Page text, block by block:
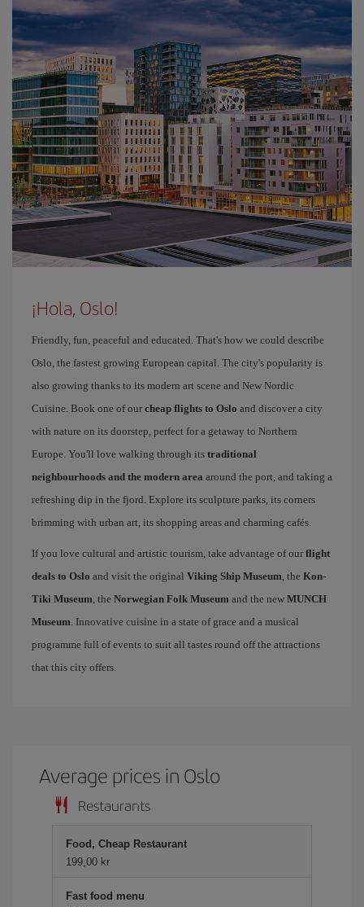
¡Hola, Oslo!
Friendly, fun, peaceful and educated. That's how we could describe
Oslo, the fastest growing European capital. The city's popularity is
also growing thanks to its modern art scene and New Nordic
Cuisine. Book one of our cheap flights to Oslo and discover a city
with nature on its doorstep, perfect for a getaway to Northern
Europe. You'll love walking through its traditional
neighbourhoods and the modern area around the port, and taking a
refreshing dip in the fjord. Explore its sculpture parks, its corners
brimming with urban art, its shopping areas and charming cafés.
If you love cultural and artistic tourism, take advantage of our flight
deals to Oslo and visit the original Viking Ship Museum, the Kon-
Tiki Museum, the Norwegian Folk Museum and the new MUNCH
Museum. Innovative cuisine in a state of grace and a musical
programme full of events to suit all tastes round off the attractions
that this city offers.
Average prices in Oslo
Restaurants
Food, Cheap Restaurant
199,00 kr
Fast food menu